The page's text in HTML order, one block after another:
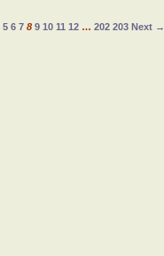
5 6 7 8 9 10 11 12 … 202 203 Next →